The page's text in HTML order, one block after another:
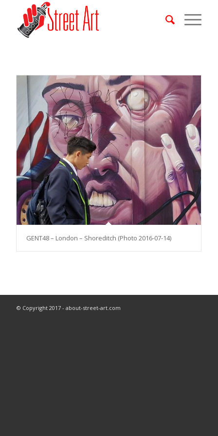
GENT48 – London – Shoreditch (Photo 2016-07-14)
© Copyright 2017 - about-street-art.com